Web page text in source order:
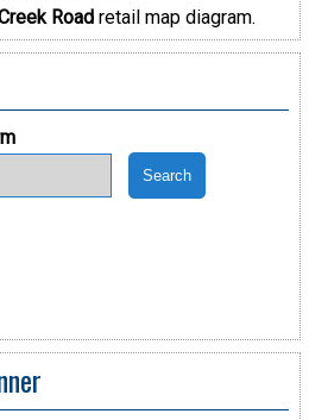
Roadretail map diagram.